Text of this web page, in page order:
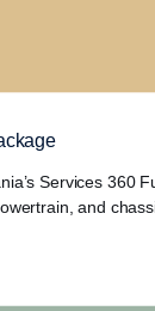
Services 360
and